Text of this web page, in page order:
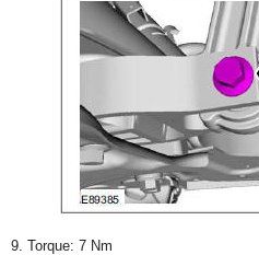
9. Torque: 7 Nm